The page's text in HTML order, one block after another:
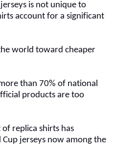
is not unique to
account for a significant
world toward cheaper
than 70% of national
products are too
replica shirts has
jerseys now among the